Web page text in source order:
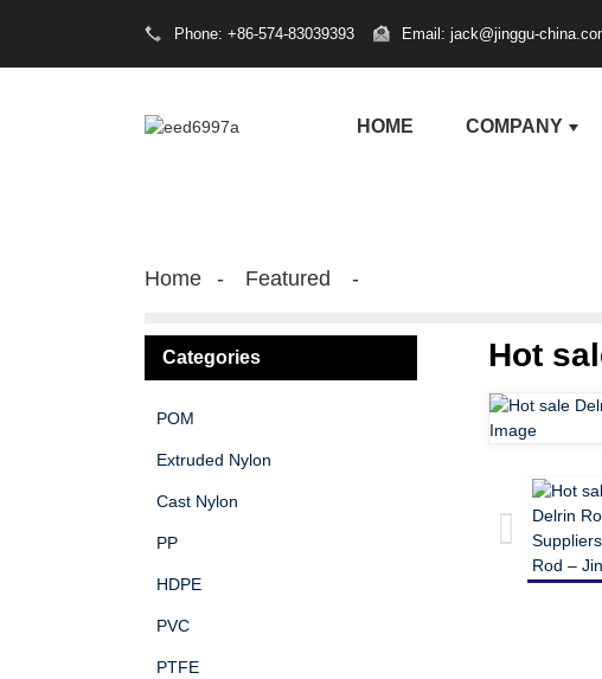
Phone: +86-574-83039393 Email: jack@jinggu-
HOME COMPANY
Home Featured
Categories
POM
Extruded Nylon
Cast Nylon
PP
HDPE
PVC
PTFE
Hot